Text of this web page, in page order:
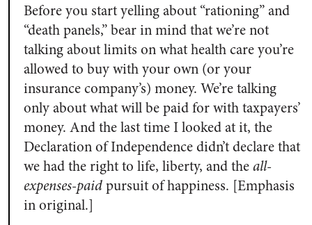
Before you start yelling about “rationing” and
“death panels,” bear in mind that we’re not
talking about limits on what health care you’re
allowed to buy with your own (or your
insurance company’s) money. We’re talking
only about what will be paid for with taxpayers’
money. And the last time I looked at it, the
Declaration of Independence didn’t declare that
we had the right to life, liberty, and theall-
expenses-paidpursuit of happiness. [Emphasis
in original.]